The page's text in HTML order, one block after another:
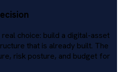
choice: build a digital-asset
that is already built. The
risk posture, and budget for